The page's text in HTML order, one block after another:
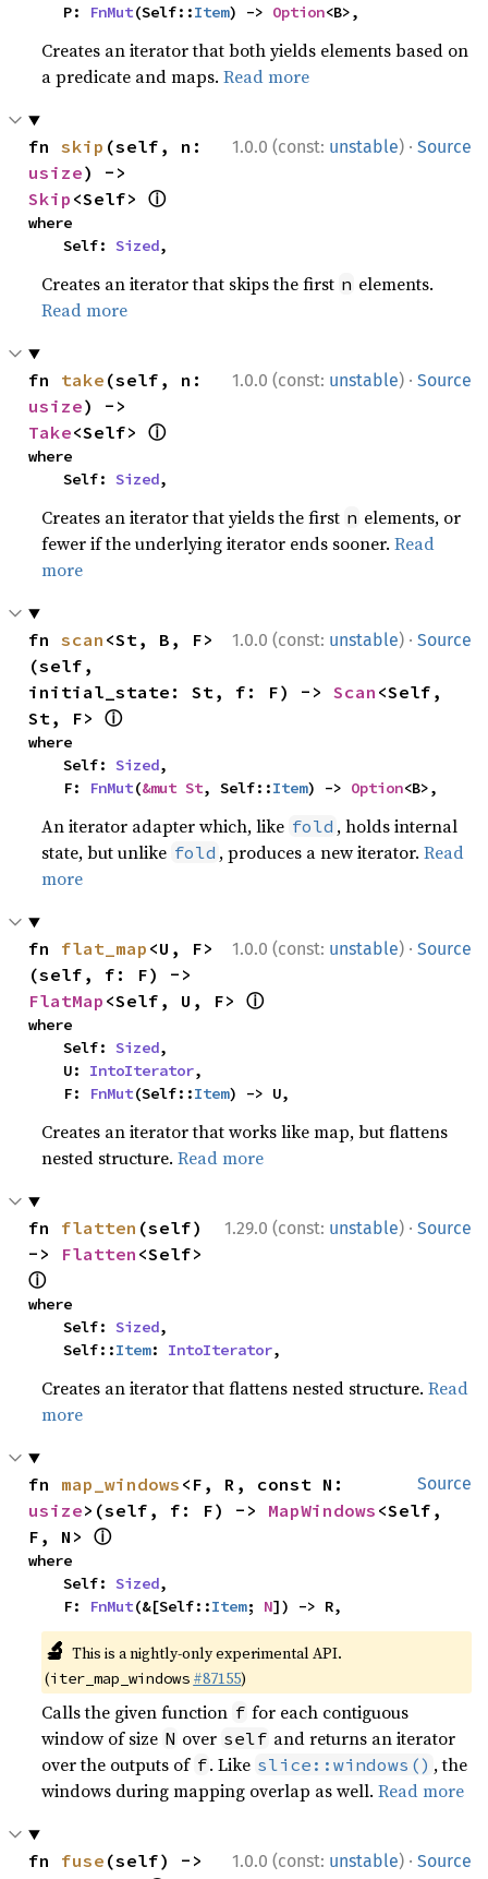
    P:
FnMut(Self::Item) -> Option<B>,
Creates an iterator that both yields elements based on
a predicate and maps.Read more
1.0.0 (const: unstable) · Source
fn skip
usize
Skip <Self> ⓘ
where
    Self:
Sized,
Creates an iterator that skips the first n elements.
Read more
1.0.0 (const: unstable) · Source
fn take
usize
Take<Self> ⓘ
where
    Self:
Sized,
Creates an iterator that yields the first n elements, or
fewer if the underlying iterator ends sooner.Read
more
1.0.0 (const: unstable) · Source
fn scan <St, B, F>
(self,
initial_state: St, f: F) -> Scan <Self,
St, F> ⓘ
where
    Self:
Sized,
    F:
FnMut(&mut St, Self::Item) -> Option<B>,
An iterator adapter which, like fold , holds internal
state, but unlike fold , produces a new iterator.Read
more
1.0.0 (const: unstable) · Source
fn flat_map <U, F>
FlatMap <Self, U, F> ⓘ
where
    Self:
Sized,
    U:
IntoIterator,
    F:
FnMut(Self::Item) -> U,
Creates an iterator that works like map, but flattens
nested structure.Read more
1.29.0 (const: unstable) · Source
fn flatten (self)
-> Flatten
ⓘ
where
    Self:
Sized,
    Self::
Item: IntoIterator,
Creates an iterator that flattens nested structure.Read
more
Source
fn map_windows
usize>(self, f: F) -> MapWindows <Self,
F, N> ⓘ
where
    Self:
Sized,
    F:
FnMut(&[Self::Item; N]) -> R,
🔬 This is a nightly-only experimental API.
(iter_map_windows #87155)
Calls the given function f for each contiguous
window of size N over self and returns an iterator
over the outputs of f. Like slice::windows() , the
windows during mapping overlap as well.Read more
1.0.0 (const: unstable) · Source
fn fuse